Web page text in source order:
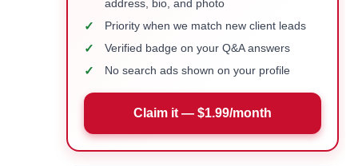
address, bio, and photo
✓ Priority when we match new client leads
✓ Verified badge on your Q&A answers
✓ No search ads shown on your profile
Claim it — $1.99/month